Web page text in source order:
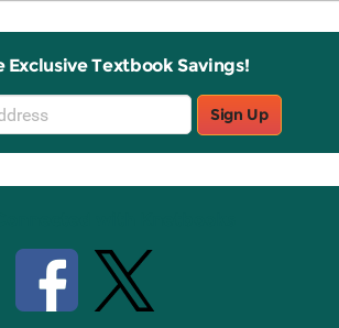
Exclusive Textbook Savings!
Sign Up